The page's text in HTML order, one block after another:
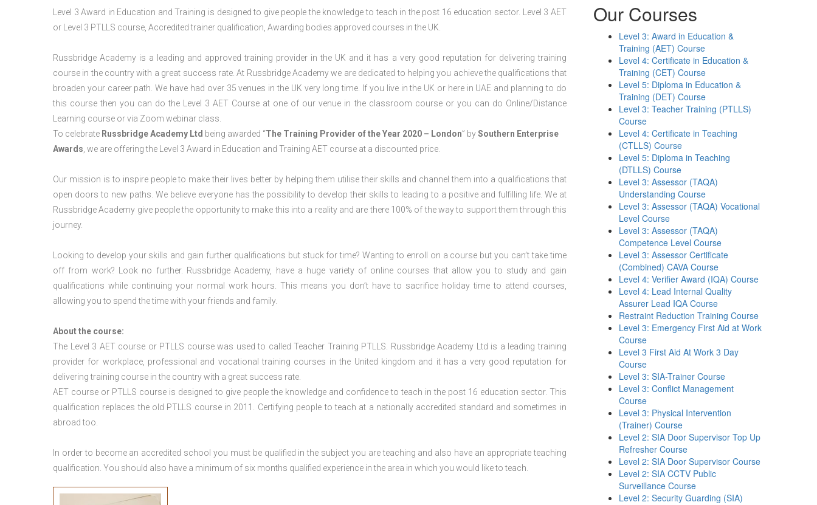
Level 3 Award in Education and Training is designed to give people the knowledge to teach in the post 16 education sector. Level 3 AET
or Level 3 PTLLS course, Accredited trainer qualification, Awarding bodies approved courses in the UK.
Russbridge Academy is a leading and approved training provider in the UK and it has a very good reputation for delivering training
course in the country with a great success rate. At Russbridge Academy we are dedicated to helping you achieve the qualifications that
broaden your career path. We have had over 35 venues in the UK very long time. If you live in the UK or here in UAE and planning to do
this course then you can do the Level 3 AET Course at one of our venue in the classroom course or you can do Online/Distance
Learning course or via Zoom webinar class.
To celebrate Russbridge Academy Ltd being awarded “The Training Provider of the Year 2020 – London” bySouthern Enterprise
Awards , we are offering the Level 3 Award in Education and Training AET course at a discounted price.
Our mission is to inspire people to make their lives better by helping them utilise their skills and channel them into a qualifications that
open doors to new paths. We believe everyone has the possibility to develop their skills to leading to a positive and fulfilling life. We at
Russbridge Academy give people the opportunity to make this into a reality and are there 100% of the way to support them through this
journey.
Looking to develop your skills and gain further qualifications but stuck for time? Wanting to enroll on a course but you can’t take time
off from work? Look no further. Russbridge Academy, have a huge variety of online courses that allow you to study and gain
qualifications while continuing your normal work hours. This means you don’t have to sacrifice holiday time to attend courses,
allowing you to spend the time with your friends and family.
About the course:
The Level 3 AET course or PTLLS coursewas used to called Teacher Training PTLLS. Russbridge Academy Ltd is a leading training
provider for workplace, professional and vocational training courses in the United kingdom and it has a very good reputation for
delivering training course in the country with a great success rate.
AET course or PTLLS courseis designed to give people the knowledge and confidence to teach in the post 16 education sector. This
qualification replaces the old PTLLS course in 2011. Certifying people to teach at a nationally accredited standard and sometimes in
abroad too.
In order to become an accredited school you must be qualified in the subject you are teaching and also have an appropriate teaching
qualification. You should also have a minimum of six months qualified experience in the area in which you would like to teach.
Our Courses
Level 3: Award in Education &
Training (AET) Course
Level 4: Certificate in Education &
Training (CET) Course
Level 5: Diploma in Education &
Training (DET) Course
Level 3: Teacher Training (PTLLS)
Course
Level 4: Certificate in Teaching
(CTLLS) Course
Level 5: Diploma in Teaching
(DTLLS) Course
Level 3: Assessor (TAQA)
Understanding Course
Level 3: Assessor (TAQA) Vocational
Level Course
Level 3: Assessor (TAQA)
Competence Level Course
Level 3: Assessor Certificate
(Combined) CAVA Course
Level 4: Verifier Award (IQA) Course
Level 4: Lead Internal Quality
Assurer Lead IQA Course
Restraint Reduction Training Course
Level 3: Emergency First Aid at Work
Course
Level 3 First Aid At Work 3 Day
Course
Level 3: SIA-Trainer Course
Level 3: Conflict Management
Course
Level 3: Physical Intervention
(Trainer) Course
Level 2: SIA Door Supervisor Top Up
Refresher Course
Level 2: SIA Door Supervisor Course
Level 2: SIA CCTV Public
Surveillance Course
Level 2: Security Guarding (SIA)